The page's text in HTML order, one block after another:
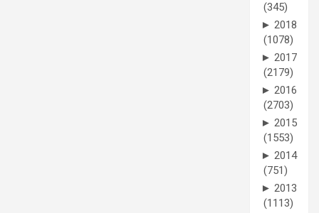
(345)
► 2018
(1078)
► 2017
(2179)
► 2016
(2703)
► 2015
(1553)
► 2014
(751)
► 2013
(1113)